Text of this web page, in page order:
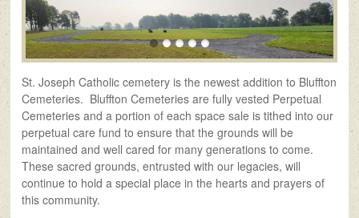
St. Joseph Catholic cemetery is the newest addition to Bluffton
Cemeteries. Bluffton Cemeteries are fully vested Perpetual
Cemeteries and a portion of each space sale is tithed into our
perpetual care fund to ensure that the grounds will be
maintained and well cared for many generations to come.
These sacred grounds, entrusted with our legacies, will
continue to hold a special place in the hearts and prayers of
this community.